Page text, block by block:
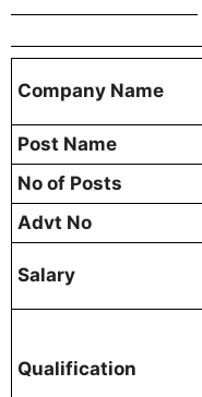
Company Name
Post Name
No of Posts
Advt No
Salary
Qualification